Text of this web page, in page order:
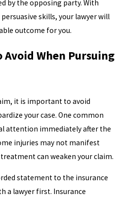
by the opposing party. With
skills, your lawyer will
outcome for you.
When Pursuing
it is important to avoid
your case. One common
attention immediately after the
injuries may not manifest
can weaken your claim.
statement to the insurance
a lawyer first. Insurance